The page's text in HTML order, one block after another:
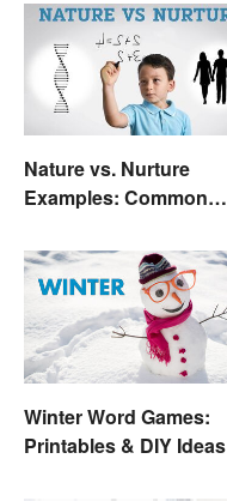
Nature vs. Nurture
Examples: Common
Winter Word Games:
Printables & DIY Ideas